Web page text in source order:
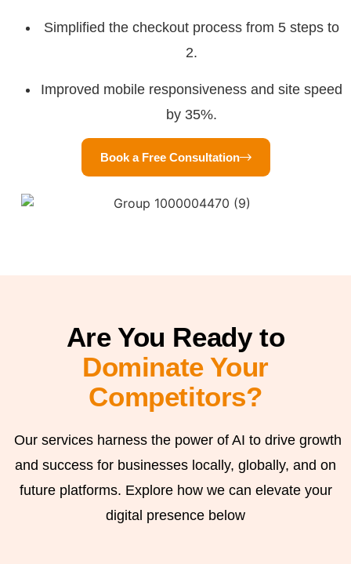
Simplified the checkout process from 5 steps to
2.
Improved mobile responsiveness and site speed
by 35%.
Book a Free Consultation
Are You Ready to
Dominate Your
Competitors?
Our services harness the power of AI to drive growth
and success for businesses locally, globally, and on
future platforms. Explore how we can elevate your
digital presence below